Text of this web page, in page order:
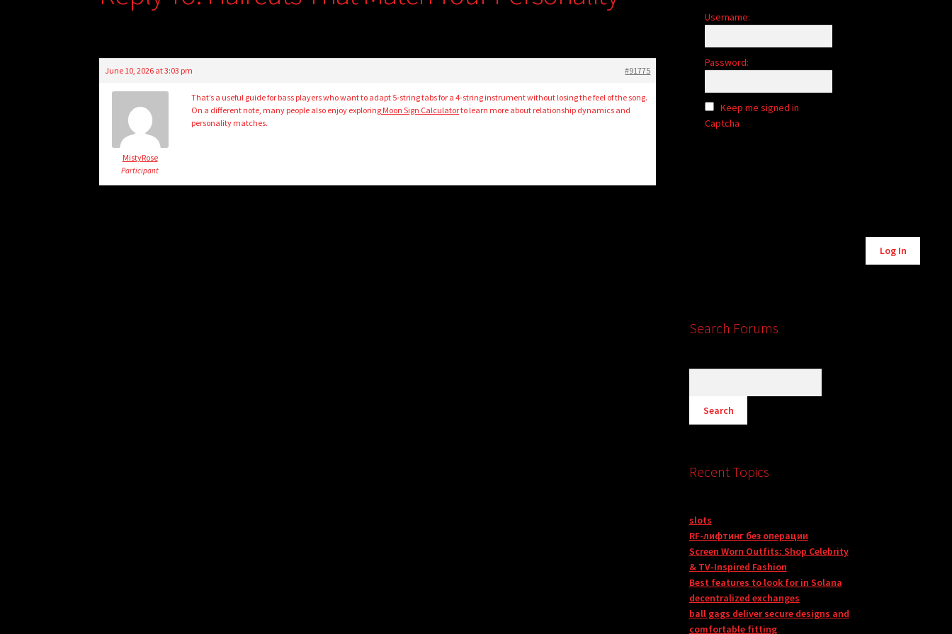
June 10, 2026 at 3:03 pm #91775
MistyRose
Participant
That’s a useful guide for bass players who want to adapt 5-string tabs for a 4-string instrument without losing the feel of the song.
On a different note, many people also enjoy exploring Moon Sign Calculatorto learn more about relationship dynamics and
personality matches.
Username:
Password:
Keep me signed in
Captcha
Log In
Search Forums
Recent Topics
slots
RF-лифтинг без операции
Screen Worn Outfits: Shop Celebrity
& TV-Inspired Fashion
Best features to look for in Solana
decentralized exchanges
ball gags deliver secure designs and
comfortable fitting